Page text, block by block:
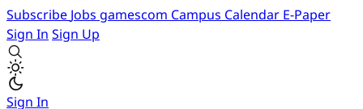
Subscribe Jobs gamescom Campus Calendar E-Paper
Sign In Sign Up
Sign In